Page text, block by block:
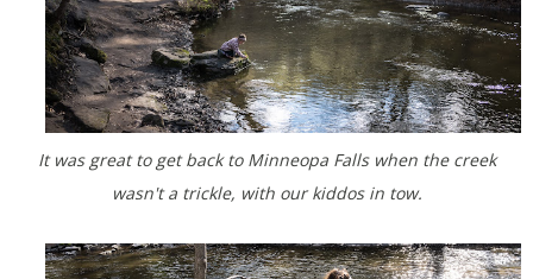
It was great to get back to Minneopa Falls when the creek
wasn't a trickle, with our kiddos in tow.